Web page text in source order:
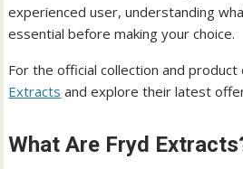
experienced user, understanding
essential before making your choice.
For the official collection and
Extracts and explore their latest
What Are Fryd